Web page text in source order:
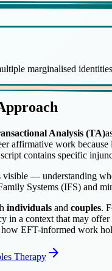
marginalised
Analysis (TA)
affirmative work
contains specific
visible — understanding
Systems (IFS) and
individuals and couples.
in a context that may
EFT-informed work
Therapy arrow_forward